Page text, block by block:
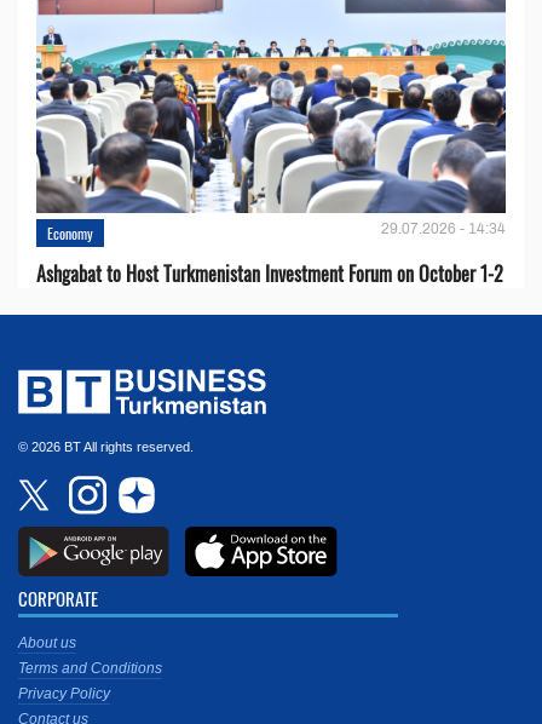
Economy 29.07.2026 - 14:34
Ashgabat to Host Turkmenistan Investment Forum on October 1-2
© 2026 BT All rights reserved.
CORPORATE
About us
Terms and Conditions
Privacy Policy
Contact us